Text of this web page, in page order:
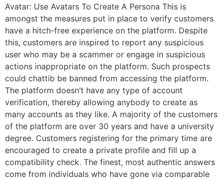
Avatar: Use Avatars To Create A Persona This is
amongst the measures put in place to verify customers
have a hitch-free experience on the platform. Despite
this, customers are inspired to report any suspicious
user who may be a scammer or engage in suspicious
actions inappropriate on the platform. Such prospects
could chattib be banned from accessing the platform.
The platform doesn’t have any type of account
verification, thereby allowing anybody to create as
many accounts as they like. A majority of the customers
of the platform are over 30 years and have a university
degree. Customers registering for the primary time are
encouraged to create a private profile and fill up a
compatibility check. The finest, most authentic answers
come from individuals who have gone via comparable